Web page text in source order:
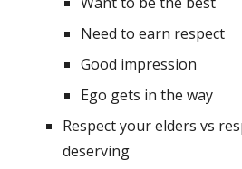
Need to earn respect
Good impression
Ego gets in the way
Respect your elders vs
deserving